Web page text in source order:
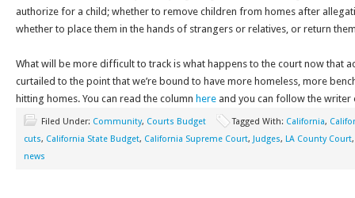
authorize for a child; whether to remove children from homes after
whether to place them in the hands of strangers or relatives, or return
What will be more difficult to track is what happens to the court now that
curtailed to the point that we’re bound to have more homeless, more
hitting homes. You can read the column here and you can follow the
Filed Under: Community, Courts Budget Tagged With: California,
cuts, California State Budget, California Supreme Court, Judges, LA County Court
news